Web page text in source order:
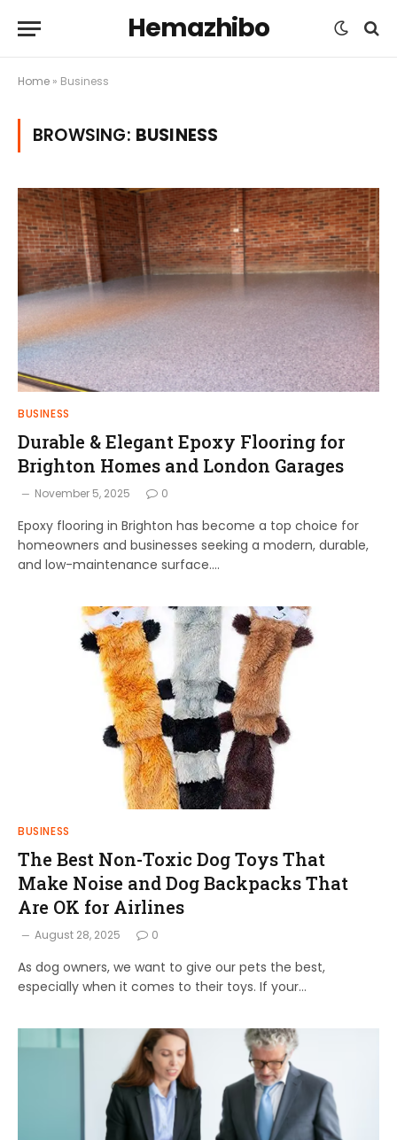
Hemazhibo
Home » Business
BROWSING: BUSINESS
BUSINESS
Durable & Elegant Epoxy Flooring for
Brighton Homes and London Garages
November 5, 2025 0
Epoxy flooring in Brighton has become a top choice for
homeowners and businesses seeking a modern, durable,
and low-maintenance surface.…
BUSINESS
The Best Non-Toxic Dog Toys That
Make Noise and Dog Backpacks That
Are OK for Airlines
August 28, 2025 0
As dog owners, we want to give our pets the best,
especially when it comes to their toys. If your…